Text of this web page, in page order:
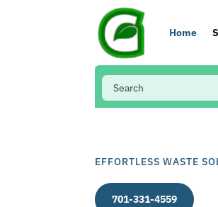
Home
EFFORTLESS WASTE
701-331-4559